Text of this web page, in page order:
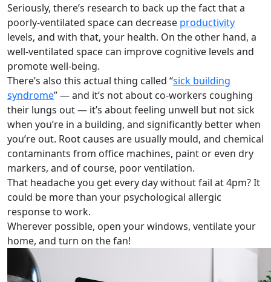
Seriously, there’s research to back up the fact that a
poorly-ventilated space can decrease productivity
levels, and with that, your health. On the other hand, a
well-ventilated space can improve cognitive levels and
promote well-being.
There’s also this actual thing called “sick building
syndrome” — and it’s not about co-workers coughing
their lungs out — it’s about feeling unwell but not sick
when you’re in a building, and significantly better when
you’re out. Root causes are usually mould, and chemical
contaminants from office machines, paint or even dry
markers, and of course, poor ventilation.
That headache you get every day without fail at 4pm? It
could be more than your psychological allergic
response to work.
Wherever possible, open your windows, ventilate your
home, and turn on the fan!